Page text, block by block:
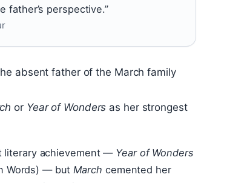
father’s perspective.”
absent father of the March family
or Year of Wonders as her strongest
literary achievement — Year of Wonders
Words) — but March cemented her